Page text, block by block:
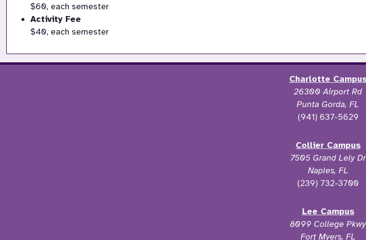
$60, each semester
Activity Fee
$40, each semester
Charlotte
26300 Airport Rd
Punta Gorda, FL
(941) 637-5629
Collier Campus
7505 Grand Lely Dr
Naples, FL
(239) 732-3700
Lee Campus
8099 College Pkwy
Fort Myers, FL